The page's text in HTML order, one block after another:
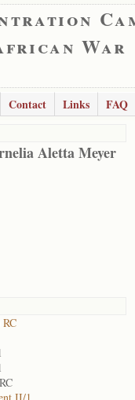
War
Contact Links
FAQ
Aletta Meyer